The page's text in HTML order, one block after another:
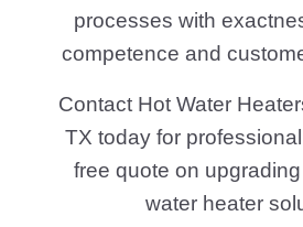
processes with
competence and
Contact Hot Water
TX today for
free quote on
water heater